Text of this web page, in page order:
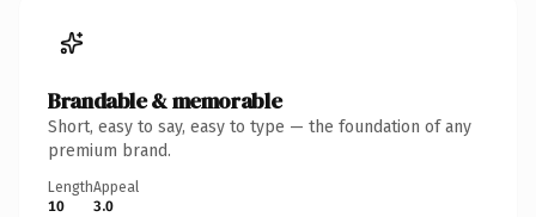
Brandable & memorable
Short, easy to say, easy to type — the foundation of any
premium brand.
Length
10
Appeal
3.0